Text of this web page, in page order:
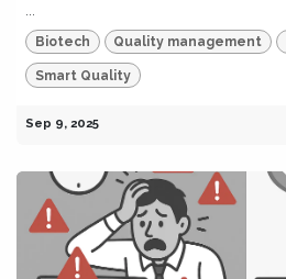
Biotech Quality management
Smart Quality
Sep 9, 2025